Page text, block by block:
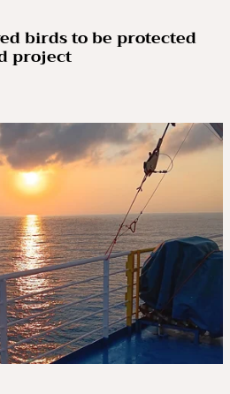
birds to be protected
project